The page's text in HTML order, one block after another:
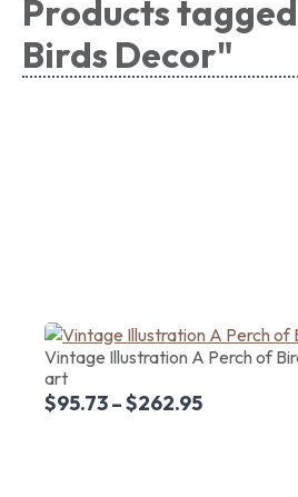
Products
Birds Decor"
Vintage Illustration A Perch of
art
$95.73–$262.95